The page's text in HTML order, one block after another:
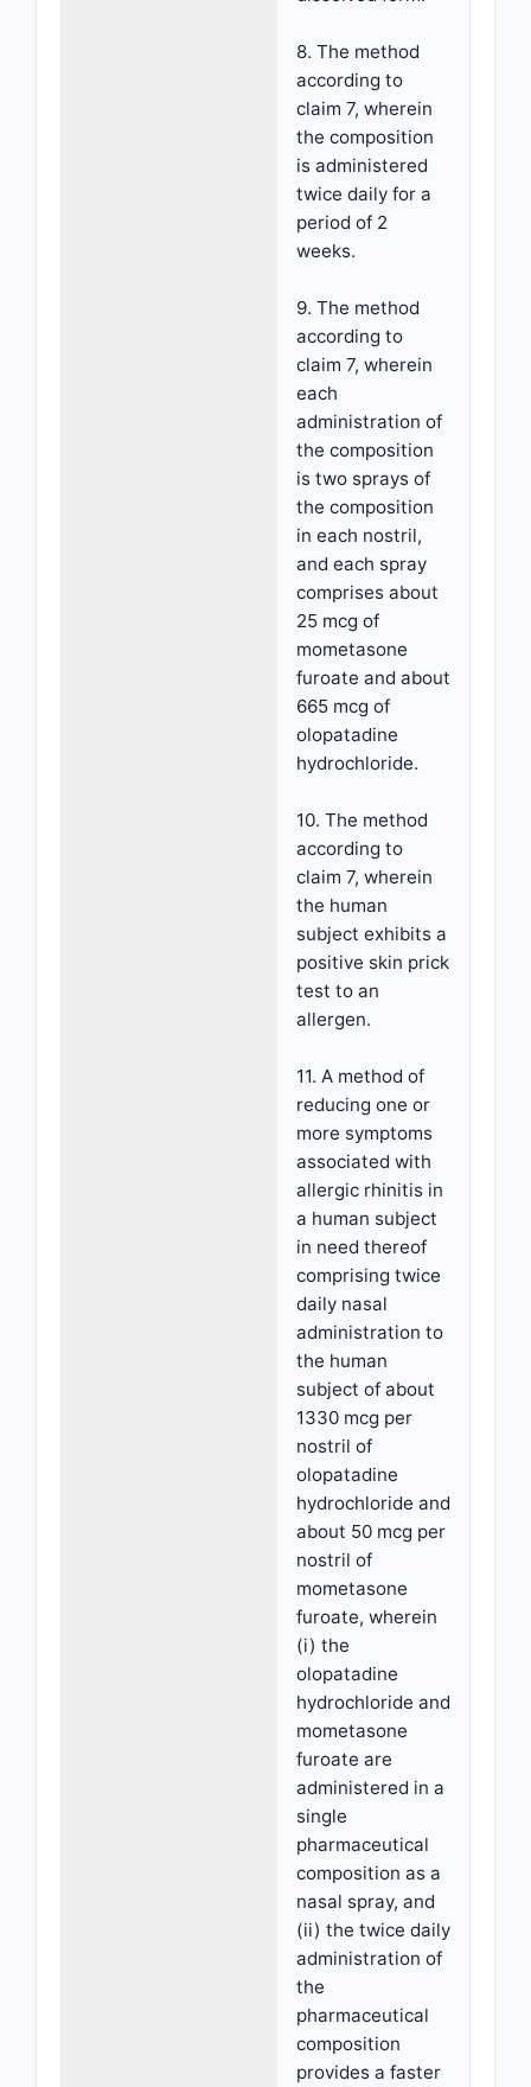
8. The method
according to
claim 7, wherein
the composition
is administered
twice daily for a
period of 2
weeks.
9. The method
according to
claim 7, wherein
each
administration of
the composition
is two sprays of
the composition
in each nostril,
and each spray
comprises about
25 mcg of
mometasone
furoate and about
665 mcg of
olopatadine
hydrochloride.
10. The method
according to
claim 7, wherein
the human
subject exhibits a
positive skin prick
test to an
allergen.
11. A method of
reducing one or
more symptoms
associated with
allergic rhinitis in
a human subject
in need thereof
comprising twice
daily nasal
administration to
the human
subject of about
1330 mcg per
nostril of
olopatadine
hydrochloride and
about 50 mcg per
nostril of
mometasone
furoate, wherein
(i) the
olopatadine
hydrochloride and
mometasone
furoate are
administered in a
single
pharmaceutical
composition as a
nasal spray, and
(ii) the twice daily
administration of
the
pharmaceutical
composition
provides a faster